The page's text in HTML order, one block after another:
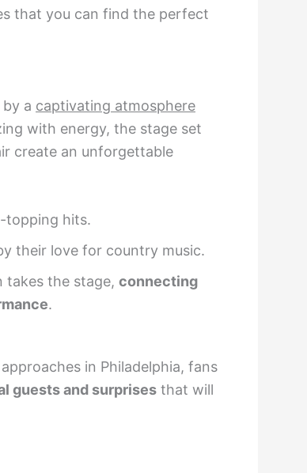
that you can find the perfect
a captivating atmosphere
with energy, the stage set
create an unforgettable
topping hits.
their love for country music.
takes the stage, connecting
.
in Philadelphia, fans
guests and surprises that will